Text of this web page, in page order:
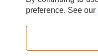
preference. See our